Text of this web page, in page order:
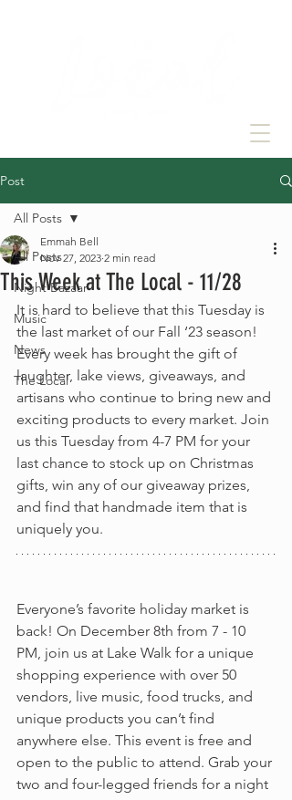
Post
All Posts
Night Bazaar
Music
News
The Local
All Posts
This Week at The Local - 11/28
Emmah Bell
Nov 27, 2023 2 min read
It is hard to believe that this Tuesday is
the last market of our Fall ‘23 season!
Every week has brought the gift of
laughter, lake views, giveaways, and
artisans who continue to bring new and
exciting products to every market. Join
us this Tuesday from 4-7 PM for your
last chance to stock up on Christmas
gifts, win any of our giveaway prizes,
and find that handmade item that is
uniquely you.
Everyone’s favorite holiday market is
back! On December 8th from 7 - 10
PM, join us at Lake Walk for a unique
shopping experience with over 50
vendors, live music, food trucks, and
unique products you can’t find
anywhere else. This event is free and
open to the public to attend. Grab your
two and four-legged friends for a night